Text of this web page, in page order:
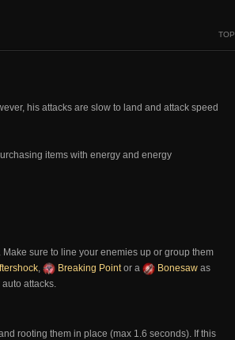
TOP
his attacks are slow to land and attack speed
items with energy and energy
sure to line your enemies up or group them
, Breaking Pointor a Bonesaw as
attacks.
rooting them in place (max 1.6 seconds). If this